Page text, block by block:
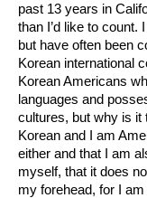
past 13 years in
than I’d like to count.
but have often been
Korean international
Korean Americans
languages and
cultures, but why is it
Korean and I am
either and that I am
myself, that it does
my forehead, for I am